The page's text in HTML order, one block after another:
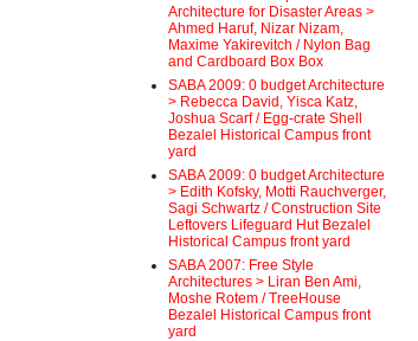
Architecture for Disaster Areas >
Ahmed Haruf, Nizar Nizam,
Maxime Yakirevitch / Nylon Bag
and Cardboard Box Box
SABA 2009: 0 budget Architecture
> Rebecca David, Yisca Katz,
Joshua Scarf / Egg-crate Shell
Bezalel Historical Campus front
yard
SABA 2009: 0 budget Architecture
> Edith Kofsky, Motti Rauchverger,
Sagi Schwartz / Construction Site
Leftovers Lifeguard Hut Bezalel
Historical Campus front yard
SABA 2007: Free Style
Architectures > Liran Ben Ami,
Moshe Rotem / TreeHouse
Bezalel Historical Campus front
yard